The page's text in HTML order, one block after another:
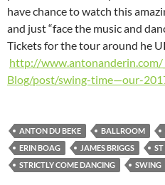
have chance to watch this
and just “face the music and
Tickets for the tour around he
http://
Blog/post/swing-time—our-
ANTON DU BEKE BALLROOM
ERIN BOAG
JAMES BRIGGS
STRICTLY COME DANCING
SWING